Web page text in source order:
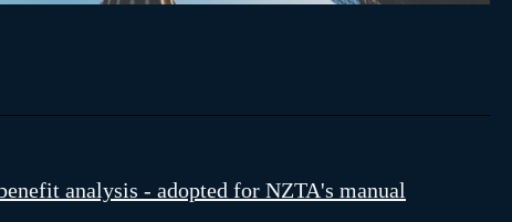
analysis - adopted for NZTA's manual